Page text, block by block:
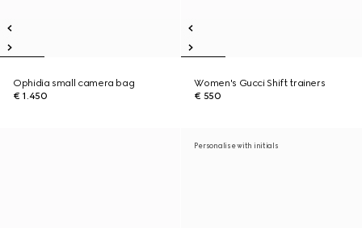
Ophidia small camera bag
€ 1.450
Women's Gucci Shift trainers
€ 550
Personalise with initials